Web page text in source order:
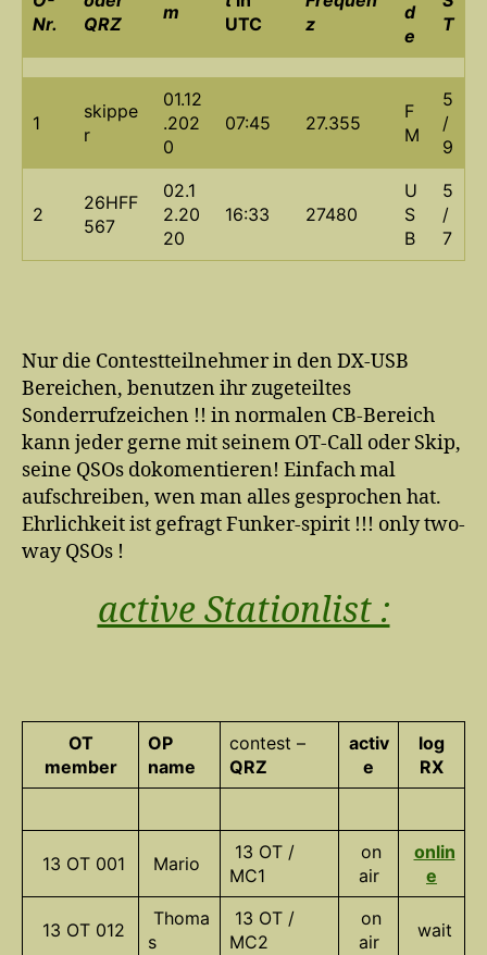
Nr.
QRZ
m
UTC
z
d
e
T
1
skippe
r
01.12
.202
0
07:45 27.355
F
M
5
/
9
2
26HFF
567
02.1
2.20
20
16:33 27480
U
S
B
5
/
7
Nur die Contestteilnehmer in den DX-USB
Bereichen, benutzen ihr zugeteiltes
Sonderrufzeichen !! in normalen CB-Bereich
kann jeder gerne mit seinem OT-Call oder Skip,
seine QSOs dokomentieren! Einfach mal
aufschreiben, wen man alles gesprochen hat.
Ehrlichkeit ist gefragt Funker-spirit !!! only two-
way QSOs !
active Stationlist :
OT
member
OP
name
contest –
QRZ
activ
e
log
RX
13 OT 001 Mario
13 OT /
MC1
on
air
onlin
e
13 OT 012
Thoma
s
13 OT /
MC2
on
air
wait